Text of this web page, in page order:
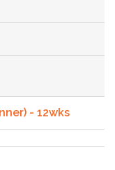
- 12wks